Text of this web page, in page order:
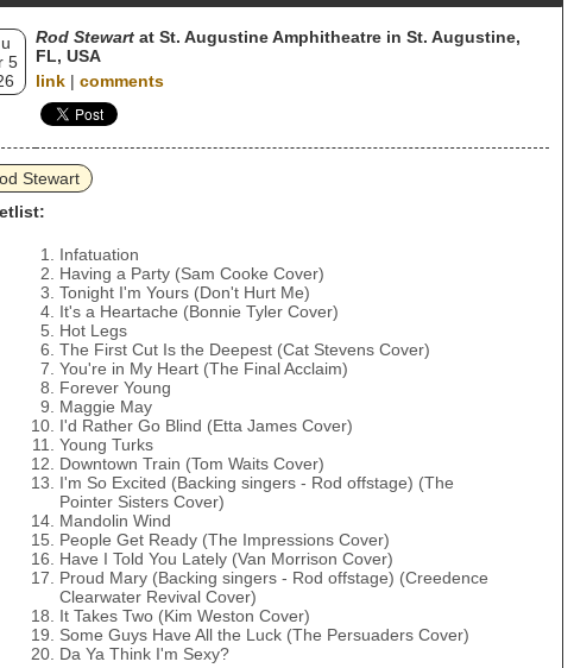
5
Rod Stewart at St. Augustine Amphitheatre in St. Augustine,
FL, USA
link | comments
Stewart
Infatuation
Having a Party (Sam Cooke Cover)
Tonight I'm Yours (Don't Hurt Me)
It's a Heartache (Bonnie Tyler Cover)
Hot Legs
The First Cut Is the Deepest (Cat Stevens Cover)
You're in My Heart (The Final Acclaim)
Forever Young
Maggie May
I'd Rather Go Blind (Etta James Cover)
Young Turks
Downtown Train (Tom Waits Cover)
I'm So Excited (Backing singers - Rod offstage) (The
Pointer Sisters Cover)
Mandolin Wind
People Get Ready (The Impressions Cover)
Have I Told You Lately (Van Morrison Cover)
Proud Mary (Backing singers - Rod offstage) (Creedence
Clearwater Revival Cover)
It Takes Two (Kim Weston Cover)
Some Guys Have All the Luck (The Persuaders Cover)
Da Ya Think I'm Sexy?